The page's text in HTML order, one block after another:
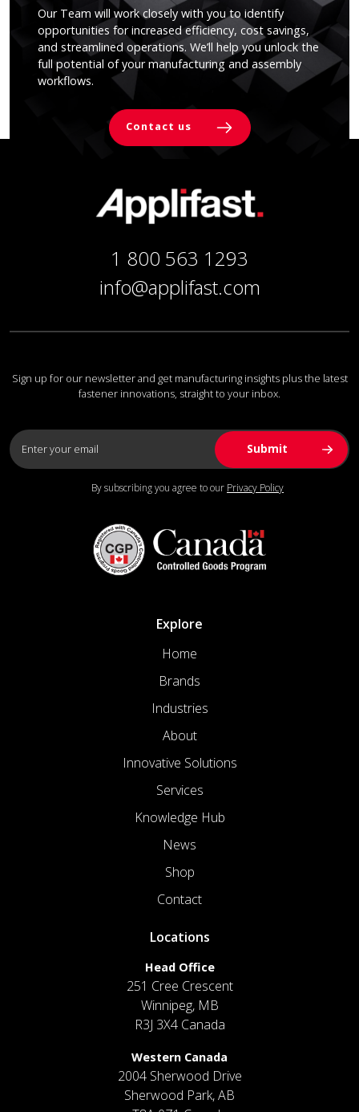
Our Team will work closely with you to identify
opportunities for increased efficiency, cost savings,
and streamlined operations. We’ll help you unlock the
full potential of your manufacturing and assembly
workflows.
Contact us
1 800 563 1293
info@applifast.com
Sign up for our newsletter and get manufacturing insights plus the latest
fastener innovations, straight to your inbox.
By subscribing you agree to our Privacy Policy
Explore
Home
Brands
Industries
About
Innovative Solutions
Services
Knowledge Hub
News
Shop
Contact
Locations
Head Office
251 Cree Crescent
Winnipeg, MB
R3J 3X4 Canada
Western Canada
2004 Sherwood Drive
Sherwood Park, AB